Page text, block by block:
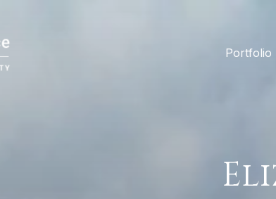
Portfolio